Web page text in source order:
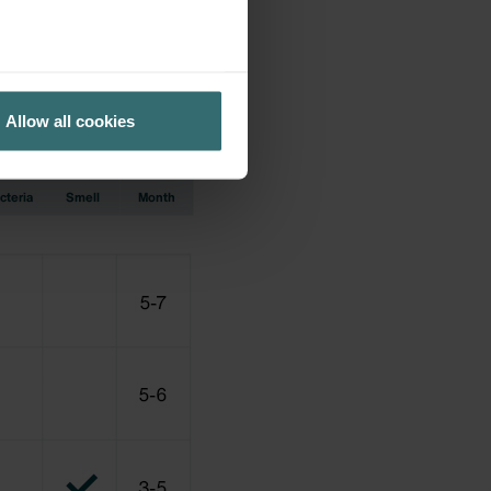
Allow all cookies
earlier used.